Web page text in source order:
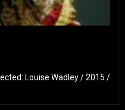
Louise Wadley / 2015 /